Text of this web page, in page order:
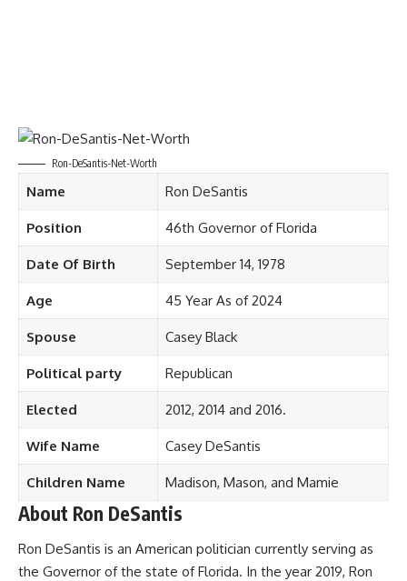
Ron-DeSantis-Net-Worth
Name Ron DeSantis
Position 46th Governor of Florida
Date Of Birth September 14, 1978
Age 45 Year As of 2024
Spouse Casey Black ​
Political party Republican
Elected 2012, 2014 and 2016.
Wife Name Casey DeSantis
Children Name Madison, Mason, and Mamie
About Ron DeSantis
Ron DeSantis is an American politician currently serving as
the Governor of the state of Florida. In the year 2019, Ron